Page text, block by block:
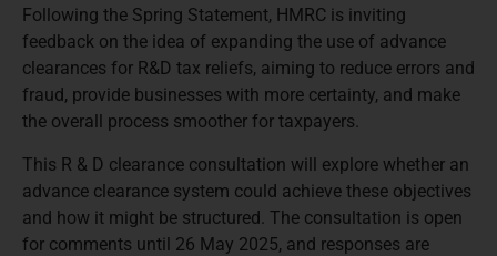
Following the Spring Statement, HMRC is inviting
feedback on the idea of expanding the use of advance
clearances for R&D tax reliefs, aiming to reduce errors and
fraud, provide businesses with more certainty, and make
the overall process smoother for taxpayers.
This R & D clearance consultation will explore whether an
advance clearance system could achieve these objectives
and how it might be structured. The consultation is open
for comments until 26 May 2025, and responses are